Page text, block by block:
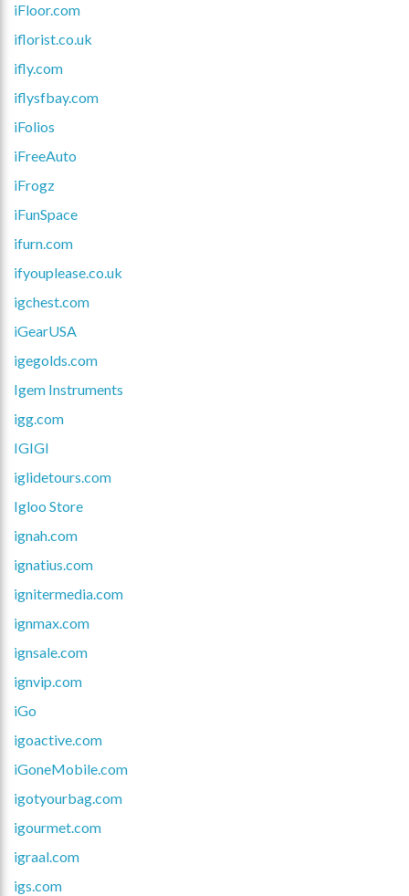
iFloor.com
iflorist.co.uk
ifly.com
iflysfbay.com
iFolios
iFreeAuto
iFrogz
iFunSpace
ifurn.com
ifyouplease.co.uk
igchest.com
iGearUSA
igegolds.com
Igem Instruments
igg.com
IGIGI
iglidetours.com
Igloo Store
ignah.com
ignatius.com
ignitermedia.com
ignmax.com
ignsale.com
ignvip.com
iGo
igoactive.com
iGoneMobile.com
igotyourbag.com
igourmet.com
igraal.com
igs.com